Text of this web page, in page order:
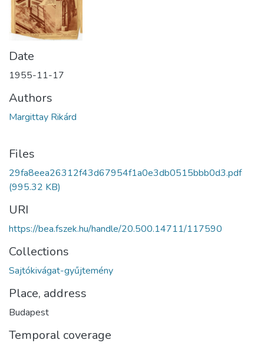
Date
1955-11-17
Authors
Margittay Rikárd
Files
29fa8eea26312f43d67954f1a0e3db0515bbb0d3.pdf
(995.32 KB)
URI
https://bea.fszek.hu/handle/20.500.14711/117590
Collections
Sajtókivágat-gyűjtemény
Place, address
Budapest
Temporal coverage